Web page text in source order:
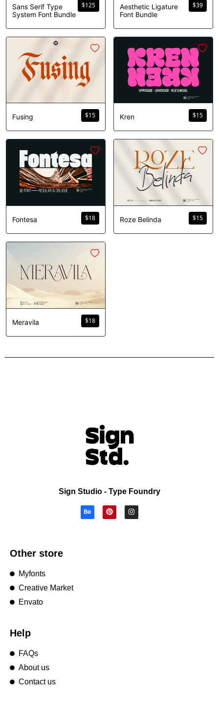
$125
Sans Serif Type
System Font Bundle
$39
Aesthetic Ligature
Font Bundle
$15
Fusing $15
Kren
$18
Fontesa $15
Roze Belinda
$18
Meravila
Sign Studio - Type Foundry
Other store
Myfonts
Creative Market
Envato
Help
FAQs
About us
Contact us